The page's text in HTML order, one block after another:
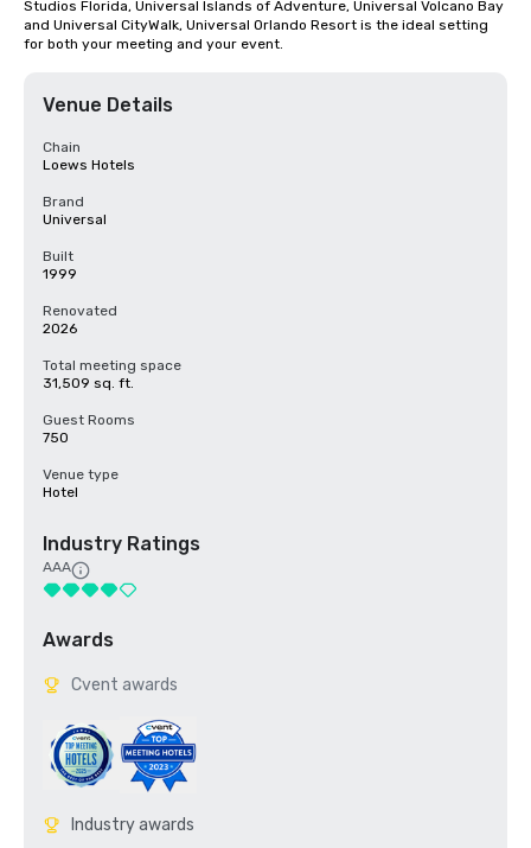
Studios Florida, Universal Islands of Adventure, Universal Volcano Bay
and Universal CityWalk, Universal Orlando Resort is the ideal setting
for both your meeting and your event.
Venue Details
Chain
Loews Hotels
Brand
Universal
Built
1999
Renovated
2026
Total meeting space
31,509 sq. ft.
Guest Rooms
750
Venue type
Hotel
Industry Ratings
AAA
Awards
Cvent awards
Industry awards